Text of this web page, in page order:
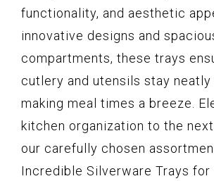
functionality, and aesthetic
innovative designs and
compartments, these trays
cutlery and utensils stay neatly
making meal times a breeze.
kitchen organization to the
our carefully chosen
Incredible Silverware Trays for